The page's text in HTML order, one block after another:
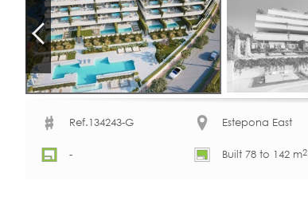
Ref.134243-G Estepona East
- Built 78 to 142 m2